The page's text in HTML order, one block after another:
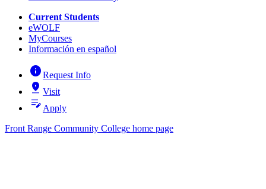
Current Students
eWOLF
MyCourses
Información en español
infoRequest Info
pin_drop Visit
edit_note Apply
Front Range Community College home page